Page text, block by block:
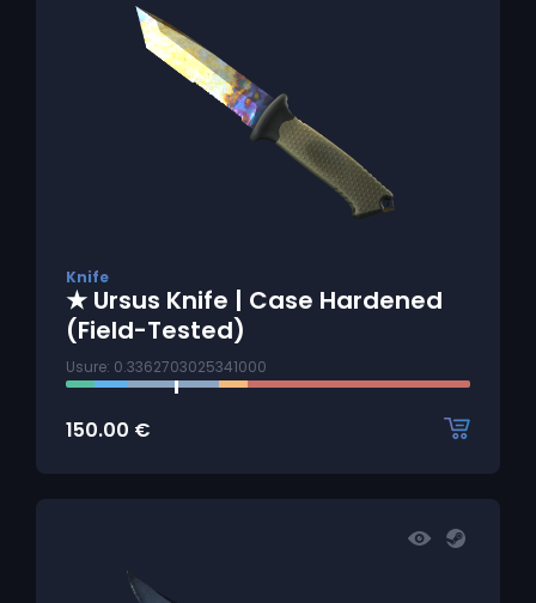
Knife
★ Ursus Knife | Case Hardened
(Field-Tested)
Usure: 0.3362703025341000
150.00 €